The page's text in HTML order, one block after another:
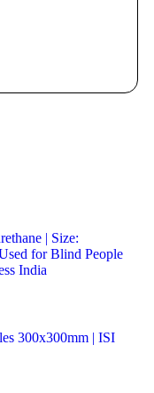
| Size:
for Blind People
India
300x300mm | ISI